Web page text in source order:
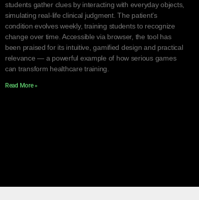
students gather clues by interacting with everyday objects,
simulating real-life clinical judgment. The patient’s
condition evolves weekly, training students to recognize
change over time. Accessible via browser, the tool has
been praised for its intuitive, gamified design and practical
relevance — a powerful example of how serious games
can transform healthcare training.
Read More »